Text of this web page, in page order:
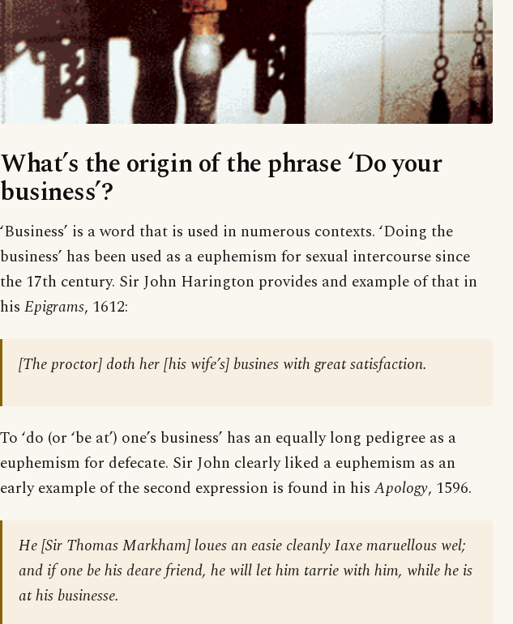
What’s the origin of the phrase ‘Do your
business’?
‘Business’ is a word that is used in numerous contexts. ‘Doing the
business’ has been used as a euphemism for sexual intercourse since
the 17th century. Sir John Harington provides and example of that in
his Epigrams, 1612:
[The proctor] doth her [his wife’s] busines with great satisfaction.
To ‘do (or ‘be at’) one’s business’ has an equally long pedigree as a
euphemism for defecate. Sir John clearly liked a euphemism as an
early example of the second expression is found in his Apology, 1596.
He [Sir Thomas Markham] loues an easie cleanly Iaxe maruellous wel;
and if one be his deare friend, he will let him tarrie with him, while he is
at his businesse.